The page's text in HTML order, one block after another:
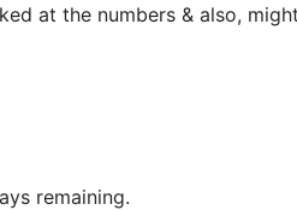
at the numbers & also,
remaining.